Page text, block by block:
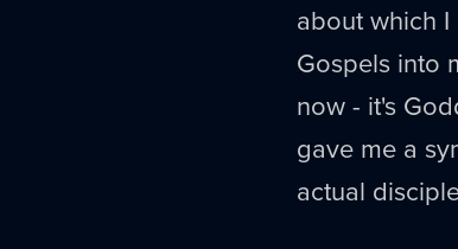
about which
Gospels into
now - it's
gave me a
actual